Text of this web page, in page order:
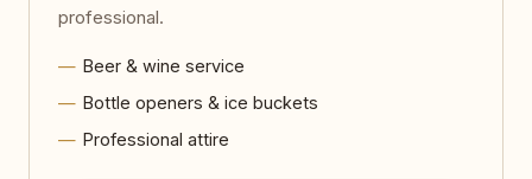
professional.
Beer & wine service
Bottle openers & ice buckets
Professional attire